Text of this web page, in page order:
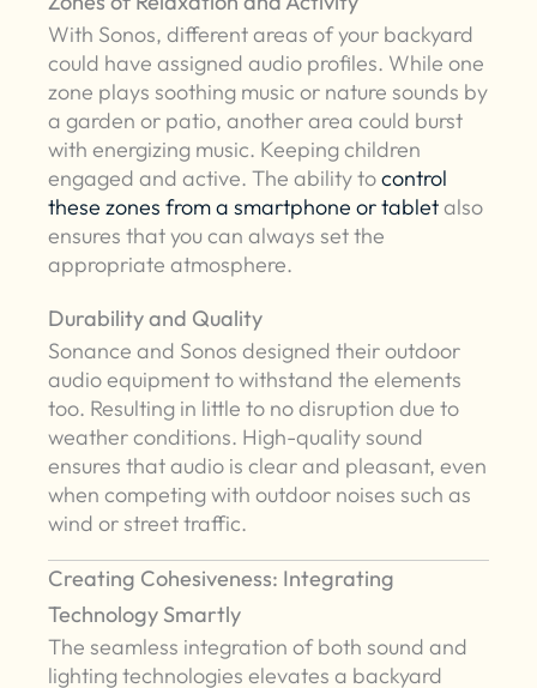
With Sonos, different areas of your backyard
could have assigned audio profiles. While one
zone plays soothing music or nature sounds by
a garden or patio, another area could burst
with energizing music. Keeping children
engaged and active. The ability tocontrol
these zones from a smartphone or tabletalso
ensures that you can always set the
appropriate atmosphere.
Durability and Quality
Sonance and Sonos designed their outdoor
audio equipment to withstand the elements
too. Resulting in little to no disruption due to
weather conditions. High-quality sound
ensures that audio is clear and pleasant, even
when competing with outdoor noises such as
wind or street traffic.
Creating Cohesiveness: Integrating
Technology Smartly
The seamless integration of both sound and
lighting technologies elevates a backyard